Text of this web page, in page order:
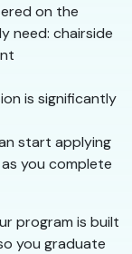
on the
need: chairside
is significantly
start applying
you complete
program is built
you graduate